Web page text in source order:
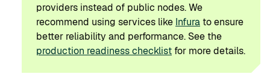
providers instead of public nodes. We
recommend using services like Infurato ensure
better reliability and performance. See the
production readiness checklist for more details.